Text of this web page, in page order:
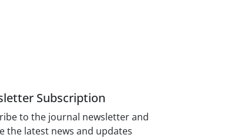
Subscription
to the journal newsletter and
the latest news and updates